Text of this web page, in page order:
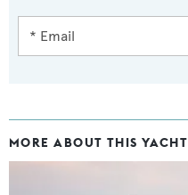
MORE ABOUT THIS YACHT